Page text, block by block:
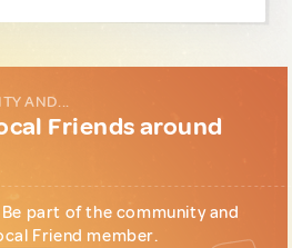
AND...
Friends around
part of the community and
Friend member.